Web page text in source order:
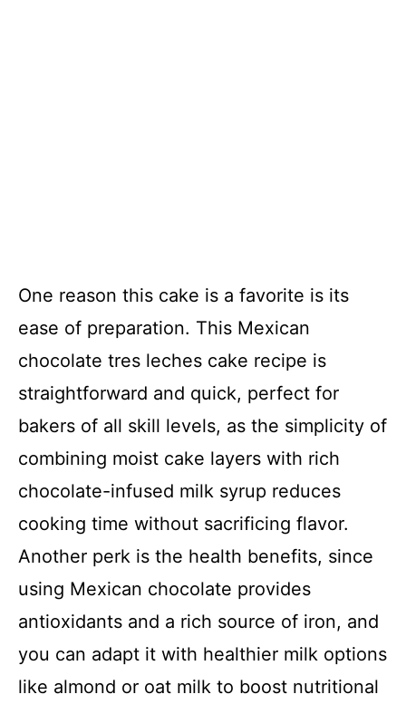
One reason this cake is a favorite is its
ease of preparation. This Mexican
chocolate tres leches cake recipe is
straightforward and quick, perfect for
bakers of all skill levels, as the simplicity of
combining moist cake layers with rich
chocolate-infused milk syrup reduces
cooking time without sacrificing flavor.
Another perk is the health benefits, since
using Mexican chocolate provides
antioxidants and a rich source of iron, and
you can adapt it with healthier milk options
like almond or oat milk to boost nutritional